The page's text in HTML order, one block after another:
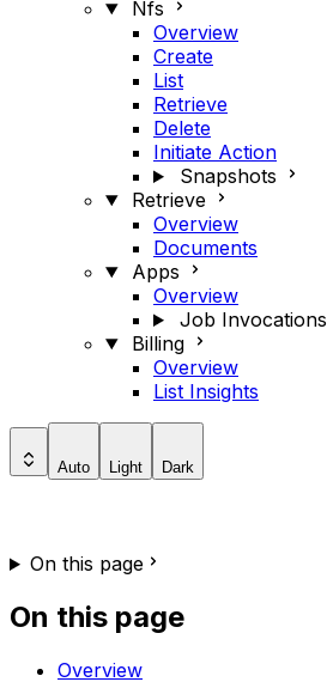
Nfs
Overview
Create
List
Retrieve
Delete
Initiate Action
Snapshots
Retrieve
Overview
Documents
Apps
Overview
Job Invocations
Billing
Overview
List Insights
Auto Light Dark
On this page
On this page
Overview